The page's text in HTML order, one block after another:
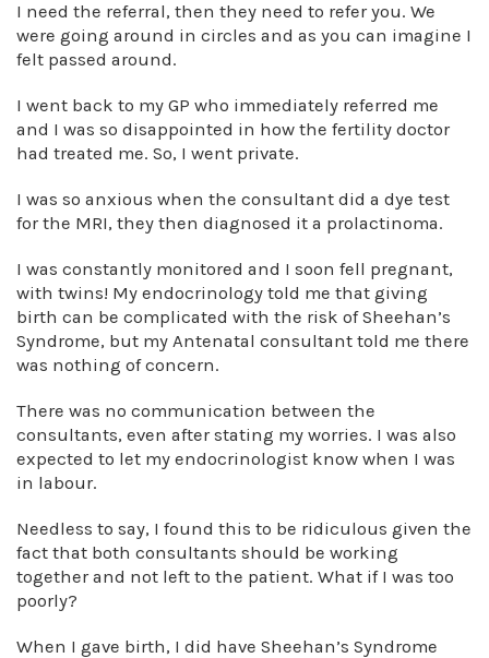
I need the referral, then they need to refer you. We
were going around in circles and as you can imagine I
felt passed around.
I went back to my GP who immediately referred me
and I was so disappointed in how the fertility doctor
had treated me. So, I went private.
I was so anxious when the consultant did a dye test
for the MRI, they then diagnosed it a prolactinoma.
I was constantly monitored and I soon fell pregnant,
with twins! My endocrinology told me that giving
birth can be complicated with the risk of Sheehan’s
Syndrome, but my Antenatal consultant told me there
was nothing of concern.
There was no communication between the
consultants, even after stating my worries. I was also
expected to let my endocrinologist know when I was
in labour.
Needless to say, I found this to be ridiculous given the
fact that both consultants should be working
together and not left to the patient. What if I was too
poorly?
When I gave birth, I did have Sheehan’s Syndrome